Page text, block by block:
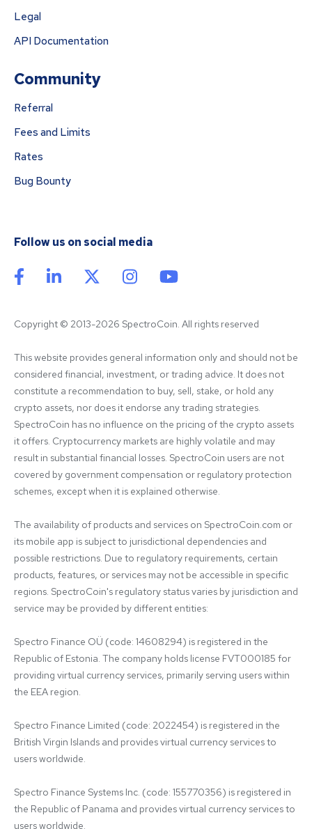
Legal
API Documentation
Community
Referral
Fees and Limits
Rates
Bug Bounty
Follow us on social media
Copyright © 2013-2026 SpectroCoin. All rights reserved
This website provides general information only and should not be
considered financial, investment, or trading advice. It does not
constitute a recommendation to buy, sell, stake, or hold any
crypto assets, nor does it endorse any trading strategies.
SpectroCoin has no influence on the pricing of the crypto assets
it offers. Cryptocurrency markets are highly volatile and may
result in substantial financial losses. SpectroCoin users are not
covered by government compensation or regulatory protection
schemes, except when it is explained otherwise.
The availability of products and services on SpectroCoin.com or
its mobile app is subject to jurisdictional dependencies and
possible restrictions. Due to regulatory requirements, certain
products, features, or services may not be accessible in specific
regions. SpectroCoin's regulatory status varies by jurisdiction and
service may be provided by different entities:
Spectro Finance OÜ (code: 14608294) is registered in the
Republic of Estonia. The company holds license FVT000185 for
providing virtual currency services, primarily serving users within
the EEA region.
Spectro Finance Limited (code: 2022454) is registered in the
British Virgin Islands and provides virtual currency services to
users worldwide.
Spectro Finance Systems Inc. (code: 155770356) is registered in
the Republic of Panama and provides virtual currency services to
users worldwide.